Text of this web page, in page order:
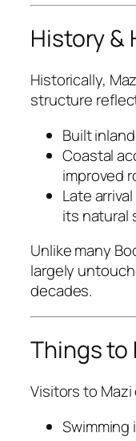
History &
Historically,
structure
Built
Coastal
improved
Late
its natural
Unlike many
largely
decades.
Things to
Visitors to Mazi
Swimming